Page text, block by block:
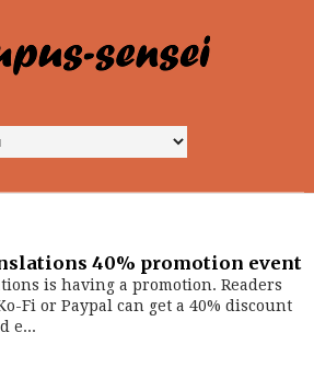
40% promotion event
is having a promotion. Readers
Fi or Paypal can get a 40% discount
e...